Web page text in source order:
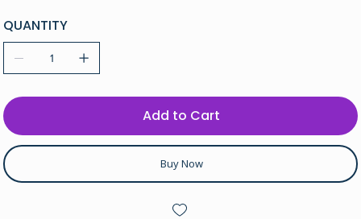
QUANTITY
Add to Cart
Buy Now